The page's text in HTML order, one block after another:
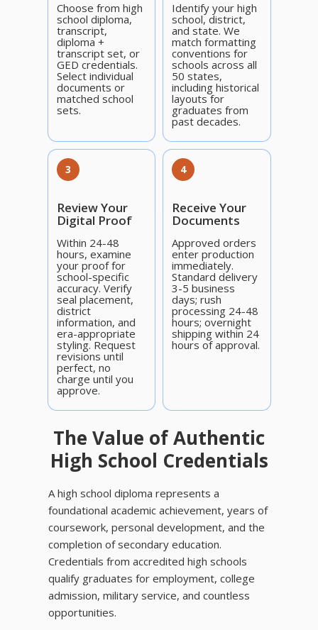
Choose from high
school diploma,
transcript,
diploma +
transcript set, or
GED credentials.
Select individual
documents or
matched school
sets.
Identify your high
school, district,
and state. We
match formatting
conventions for
schools across all
50 states,
including historical
layouts for
graduates from
past decades.
3
Review Your
Digital Proof
Within 24-48
hours, examine
your proof for
school-specific
accuracy. Verify
seal placement,
district
information, and
era-appropriate
styling. Request
revisions until
perfect, no
charge until you
approve.
4
Receive Your
Documents
Approved orders
enter production
immediately.
Standard delivery
3-5 business
days; rush
processing 24-48
hours; overnight
shipping within 24
hours of approval.
The Value of Authentic
High School Credentials
A high school diploma represents a
foundational academic achievement, years of
coursework, personal development, and the
completion of secondary education.
Credentials from accredited high schools
qualify graduates for employment, college
admission, military service, and countless
opportunities.